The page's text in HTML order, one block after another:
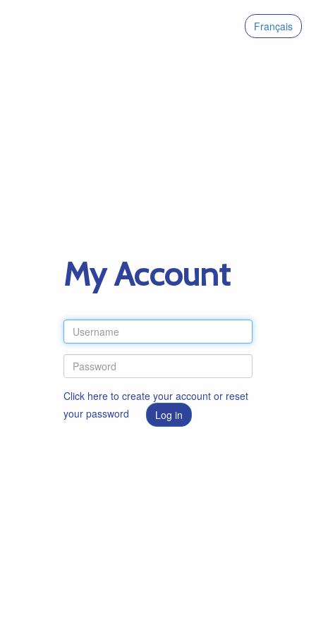
Français
My Account
Click here to create your account or reset
your password